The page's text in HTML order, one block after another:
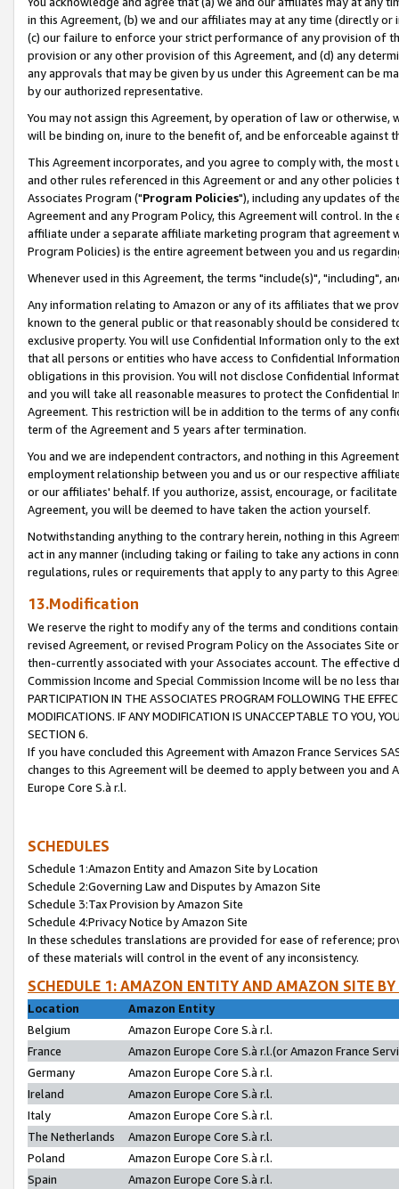
in this Agreement, (b) we and our affiliates may at any time (directly
(c) our failure to enforce your strict performance of any provision of
provision or any other provision of this Agreement, and (d) any
any approvals that may be given by us under this Agreement can be
by our authorized representative.
You may not assign this Agreement, by operation of law or
will be binding on, inure to the benefit of, and be enforceable against
This Agreement incorporates, and you agree to comply with, the
and other rules referenced in this Agreement or and any other
Associates Program ("Program Policies"), including any updates of
Agreement and any Program Policy, this Agreement will control. In
affiliate under a separate affiliate marketing program that agreement
Program Policies) is the entire agreement between you and us
Whenever used in this Agreement, the terms "include(s)", "including",
Any information relating to Amazon or any of its affiliates that we
known to the general public or that reasonably should be considered
exclusive property. You will use Confidential Information only to the
that all persons or entities who have access to Confidential
obligations in this provision. You will not disclose Confidential
and you will take all reasonable measures to protect the Confidential
Agreement. This restriction will be in addition to the terms of any
term of the Agreement and 5 years after termination.
You and we are independent contractors, and nothing in this
employment relationship between you and us or our respective
or our affiliates' behalf. If you authorize, assist, encourage, or
Agreement, you will be deemed to have taken the action yourself.
Notwithstanding anything to the contrary herein, nothing in this
act in any manner (including taking or failing to take any actions in
regulations, rules or requirements that apply to any party to this
13.Modification
We reserve the right to modify any of the terms and conditions
revised Agreement, or revised Program Policy on the Associates
then-currently associated with your Associates account. The
Commission Income and Special Commission Income will be no less
PARTICIPATION IN THE ASSOCIATES PROGRAM FOLLOWING THE
MODIFICATIONS. IF ANY MODIFICATION IS UNACCEPTABLE TO YOU,
SECTION 6.
If you have concluded this Agreement with Amazon France Services
changes to this Agreement will be deemed to apply between you and
Europe Core S.à r.l.
SCHEDULES
Schedule 1:Amazon Entity and Amazon Site by Location
Schedule 2:Governing Law and Disputes by Amazon Site
Schedule 3:Tax Provision by Amazon Site
Schedule 4:Privacy Notice by Amazon Site
In these schedules translations are provided for ease of reference;
of these materials will control in the event of any inconsistency.
SCHEDULE 1: AMAZON ENTITY AND AMAZON SITE
Location
Amazon Entity
Belgium
Amazon Europe Core S.à r.l.
France
Amazon Europe Core S.à r.l.(or Amazon France
Germany
Amazon Europe Core S.à r.l.
Ireland
Amazon Europe Core S.à r.l.
Italy
Amazon Europe Core S.à r.l.
The Netherlands
Amazon Europe Core S.à r.l.
Poland
Amazon Europe Core S.à r.l.
Spain
Amazon Europe Core S.à r.l.